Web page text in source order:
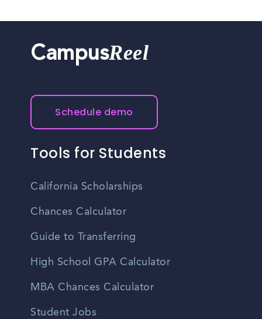
CampusReel
Schedule demo
Tools for Students
California Scholarships
Chances Calculator
Guide to Transferring
High School GPA Calculator
MBA Chances Calculator
Student Jobs